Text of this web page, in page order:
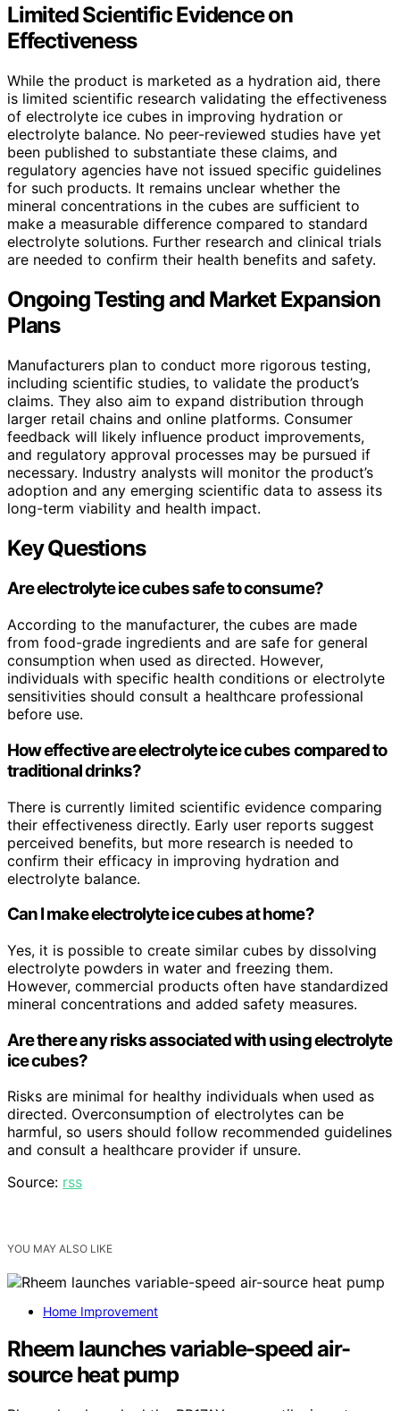
Limited Scientific Evidence on
Effectiveness
While the product is marketed as a hydration aid, there
is limited scientific research validating the effectiveness
of electrolyte ice cubes in improving hydration or
electrolyte balance. No peer-reviewed studies have yet
been published to substantiate these claims, and
regulatory agencies have not issued specific guidelines
for such products. It remains unclear whether the
mineral concentrations in the cubes are sufficient to
make a measurable difference compared to standard
electrolyte solutions. Further research and clinical trials
are needed to confirm their health benefits and safety.
Ongoing Testing and Market Expansion
Plans
Manufacturers plan to conduct more rigorous testing,
including scientific studies, to validate the product’s
claims. They also aim to expand distribution through
larger retail chains and online platforms. Consumer
feedback will likely influence product improvements,
and regulatory approval processes may be pursued if
necessary. Industry analysts will monitor the product’s
adoption and any emerging scientific data to assess its
long-term viability and health impact.
Key Questions
Are electrolyte ice cubes safe to consume?
According to the manufacturer, the cubes are made
from food-grade ingredients and are safe for general
consumption when used as directed. However,
individuals with specific health conditions or electrolyte
sensitivities should consult a healthcare professional
before use.
How effective are electrolyte ice cubes compared to
traditional drinks?
There is currently limited scientific evidence comparing
their effectiveness directly. Early user reports suggest
perceived benefits, but more research is needed to
confirm their efficacy in improving hydration and
electrolyte balance.
Can I make electrolyte ice cubes at home?
Yes, it is possible to create similar cubes by dissolving
electrolyte powders in water and freezing them.
However, commercial products often have standardized
mineral concentrations and added safety measures.
Are there any risks associated with using electrolyte
ice cubes?
Risks are minimal for healthy individuals when used as
directed. Overconsumption of electrolytes can be
harmful, so users should follow recommended guidelines
and consult a healthcare provider if unsure.
Source: rss
YOU MAY ALSO LIKE
Home Improvement
Rheem launches variable-speed air-
source heat pump